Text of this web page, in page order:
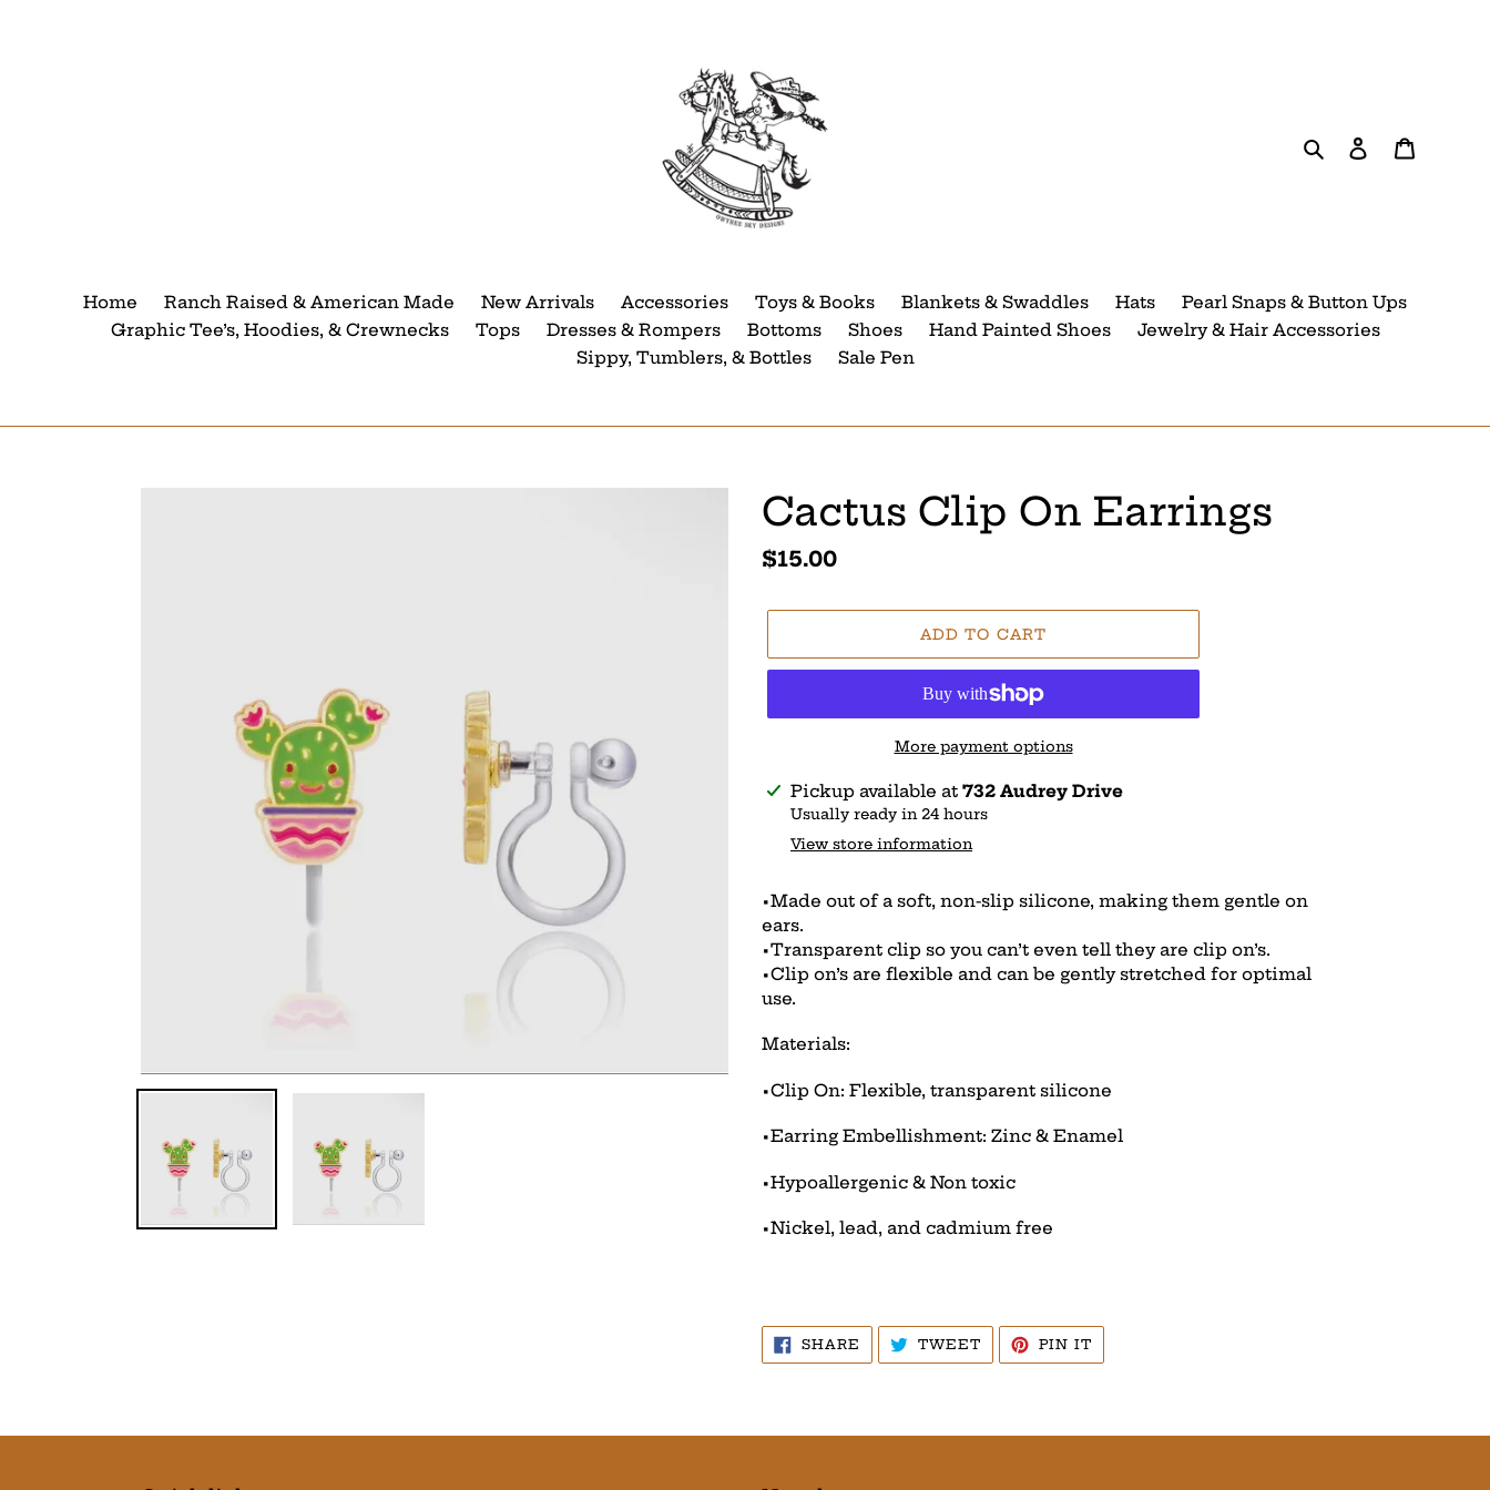
SearchLog in
Home Ranch Raised & American Made New Arrivals Accessories Toys & Books Blankets & Swaddles Hats
Pearl Snaps & Button Ups
Graphic Tee’s, Hoodies, & Crewnecks
Tops Dresses & Rompers Bottoms Shoes Hand Painted Shoes
Jewelry & Hair Accessories
Sippy, Tumblers, & Bottles
Sale Pen
Cactus Clip On Earrings
Regular
$15.00
ADD TO CART
More payment options
Adding
product
Pickup available at 732 Audrey Drive
Usually ready in 24 hours
View store information
•Made out of a soft, non-slip silicone, making them gentle on
ears.
•Transparent clip so you can’t even tell they are clip on’s.
•Clip on’s are flexible and can be gently stretched for optimal
use.
Materials:
•Clip On: Flexible, transparent silicone
•Earring Embellishment: Zinc & Enamel
•Hypoallergenic & Non toxic
•Nickel, lead, and cadmium free
SHARE SHARE
FACEBOOK
TWEETTWEET
TWITTER
PIN IT
PINTEREST